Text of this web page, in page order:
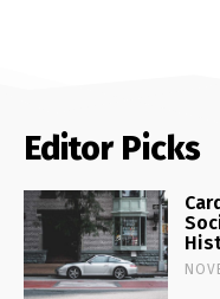
Editor Picks